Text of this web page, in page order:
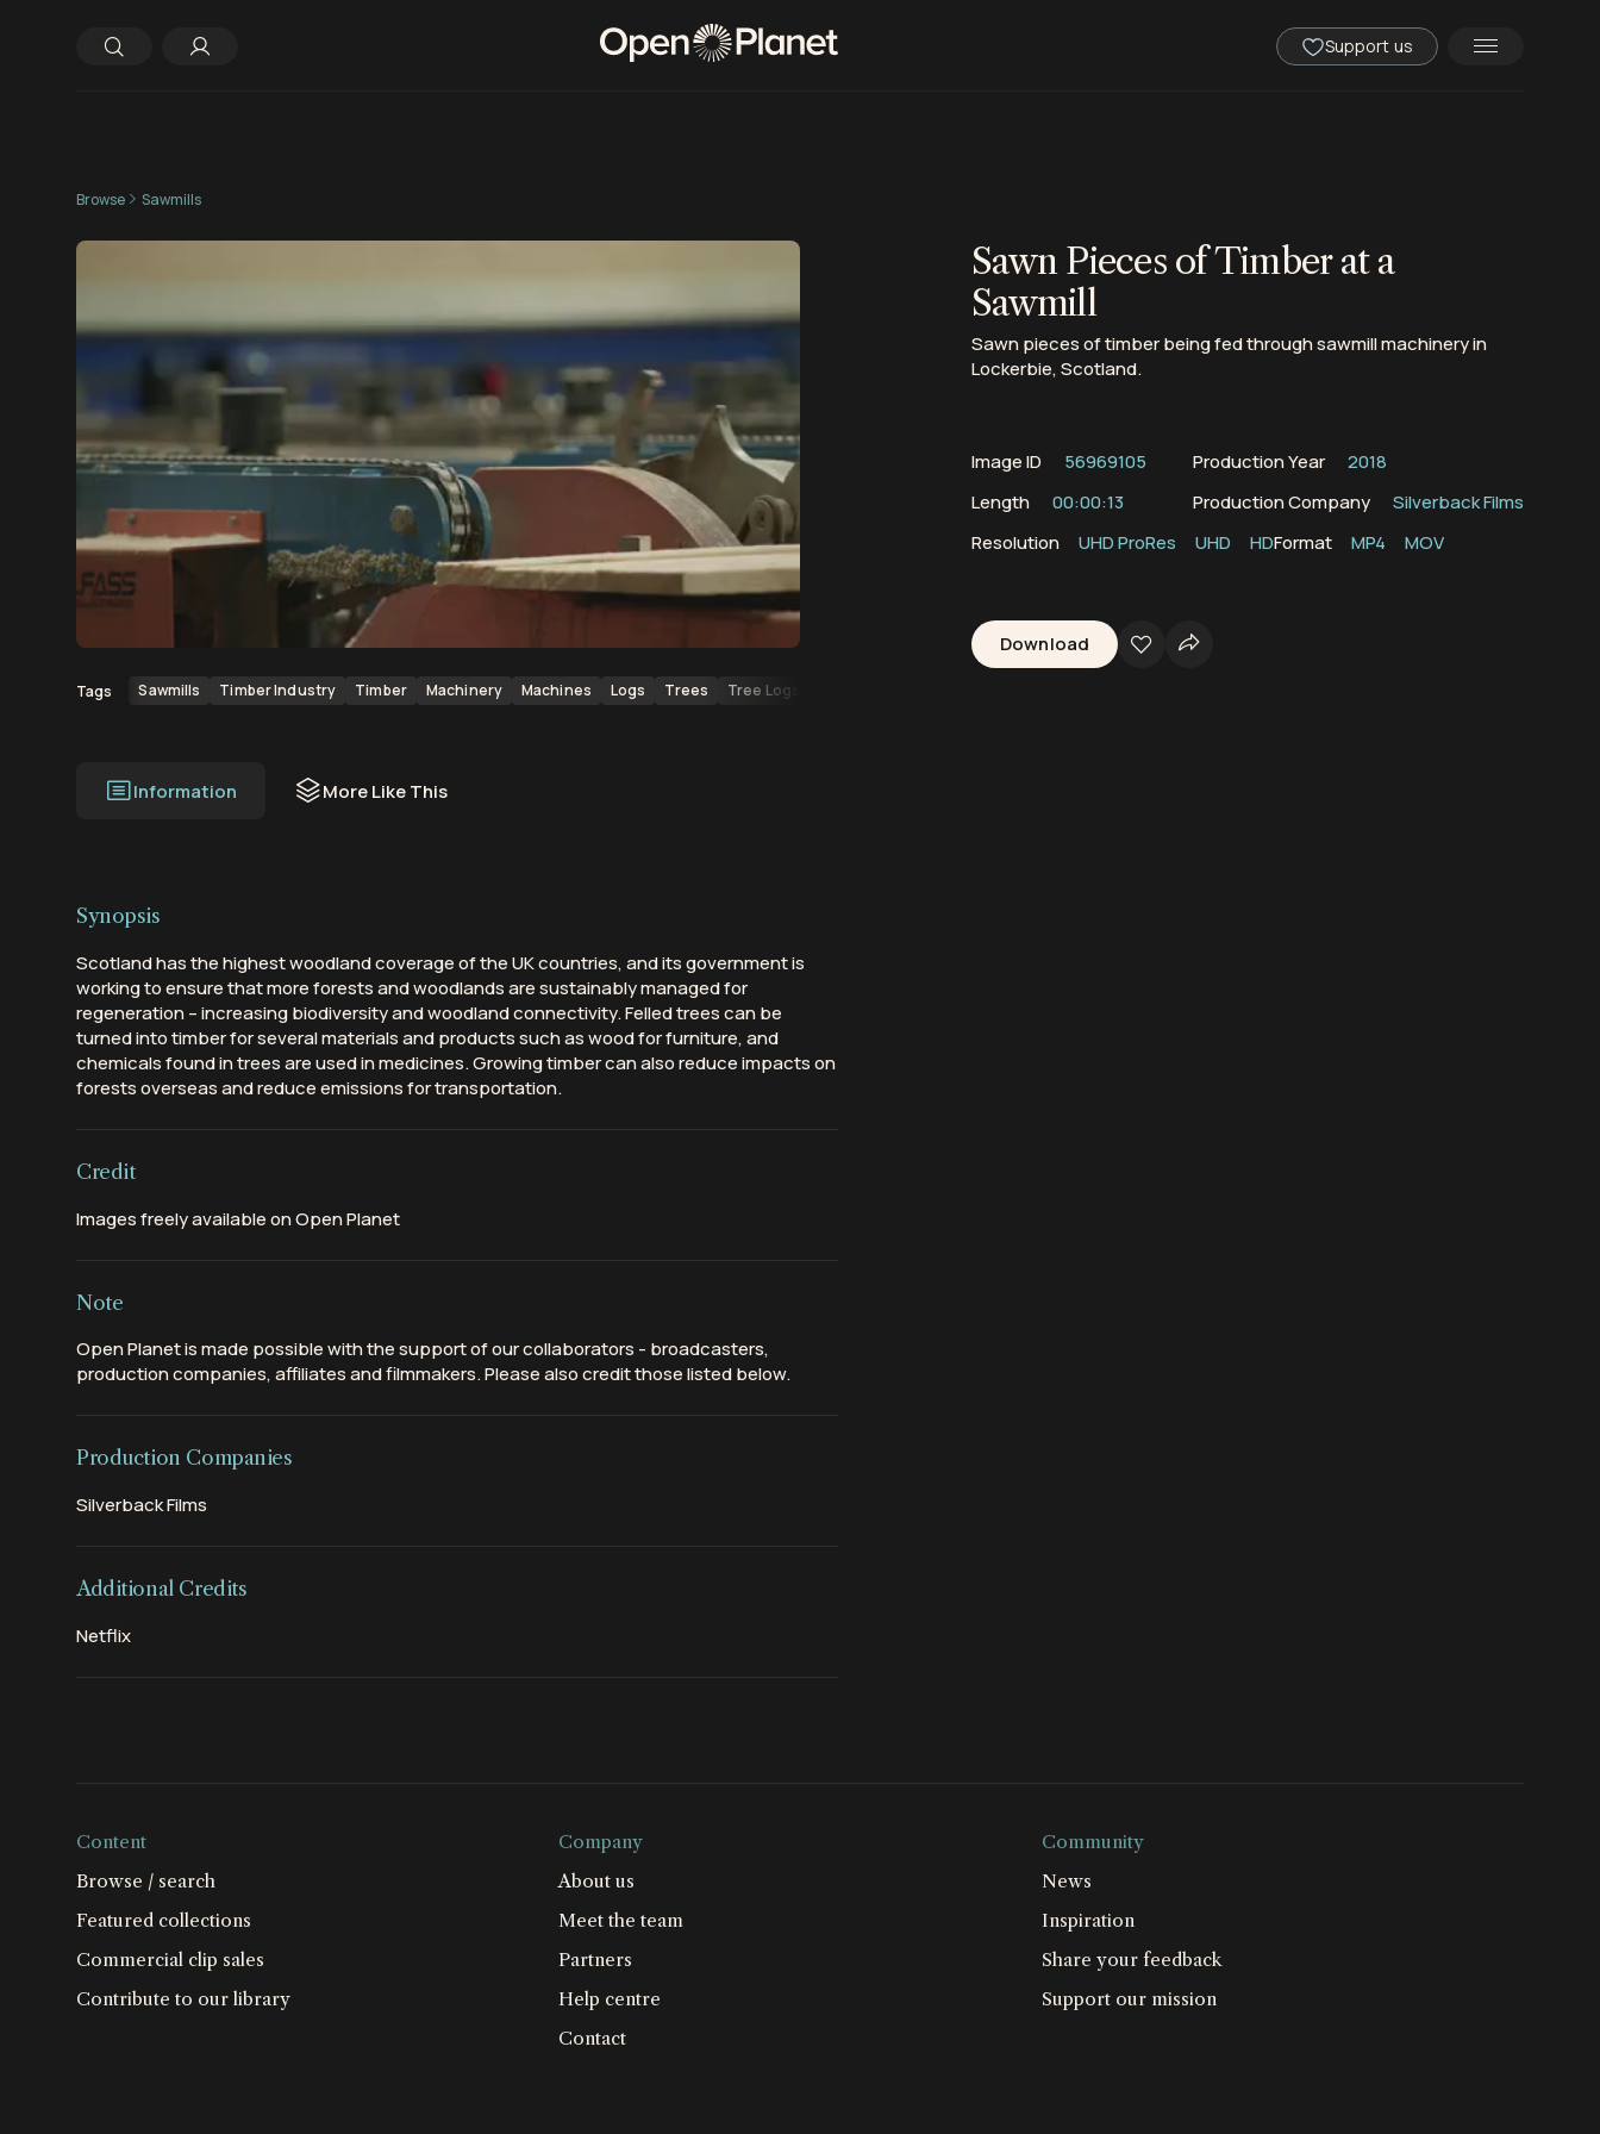
Support us
Browse Sawmills
00:00
Tags Sawmills Timber Industry Timber Machinery Machines Logs Trees Tree Logs
Sawn Pieces of Timber at a
Sawmill
Sawn pieces of timber being fed through sawmill machinery in
Lockerbie, Scotland.
Image ID 56969105 Production Year
2018
Length
00:00:13 Production Company
Silverback Films
Resolution
UHD ProRes UHD HDFormat MP4 MOV
Download
Information More Like This
Synopsis
Scotland has the highest woodland coverage of the UK countries, and its government is
working to ensure that more forests and woodlands are sustainably managed for
regeneration – increasing biodiversity and woodland connectivity. Felled trees can be
turned into timber for several materials and products such as wood for furniture, and
chemicals found in trees are used in medicines. Growing timber can also reduce impacts on
forests overseas and reduce emissions for transportation.
Credit
Images freely available on Open Planet
Note
Open Planet is made possible with the support of our collaborators - broadcasters,
production companies, affiliates and filmmakers. Please also credit those listed below.
Production Companies
Silverback Films
Additional Credits
Netflix
Content
Browse / search
Featured collections
Commercial clip sales
Contribute to our library
Company
About us
Meet the team
Partners
Help centre
Contact
Community
News
Inspiration
Share your feedback
Support our mission